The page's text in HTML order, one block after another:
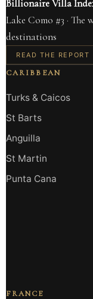
Billionaire Villa
Lake Como #3 ·
destinations
READ THE
CARIBBEAN
Turks & Caicos
St Barts
Anguilla
St Martin
Punta Cana
FRANCE